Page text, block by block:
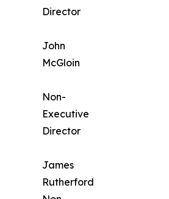
Director
John
McGloin
Non-
Executive
Director
James
Rutherford